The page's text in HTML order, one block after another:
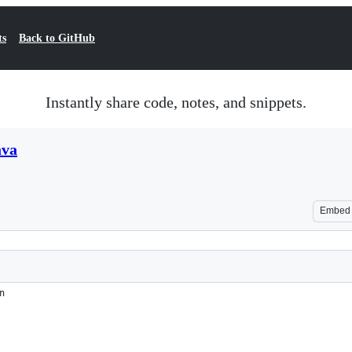
Back to GitHub
Instantly share code, notes, and snippets.
Embed